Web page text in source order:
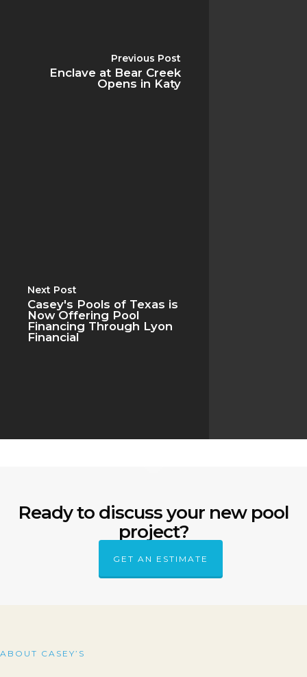
Previous Post
Enclave at Bear Creek
Opens in Katy
Next Post
Casey's Pools of Texas is
Now Offering Pool
Financing Through Lyon
Financial
Ready to discuss your new pool
project?
GET AN ESTIMATE
ABOUT CASEY’S
Home